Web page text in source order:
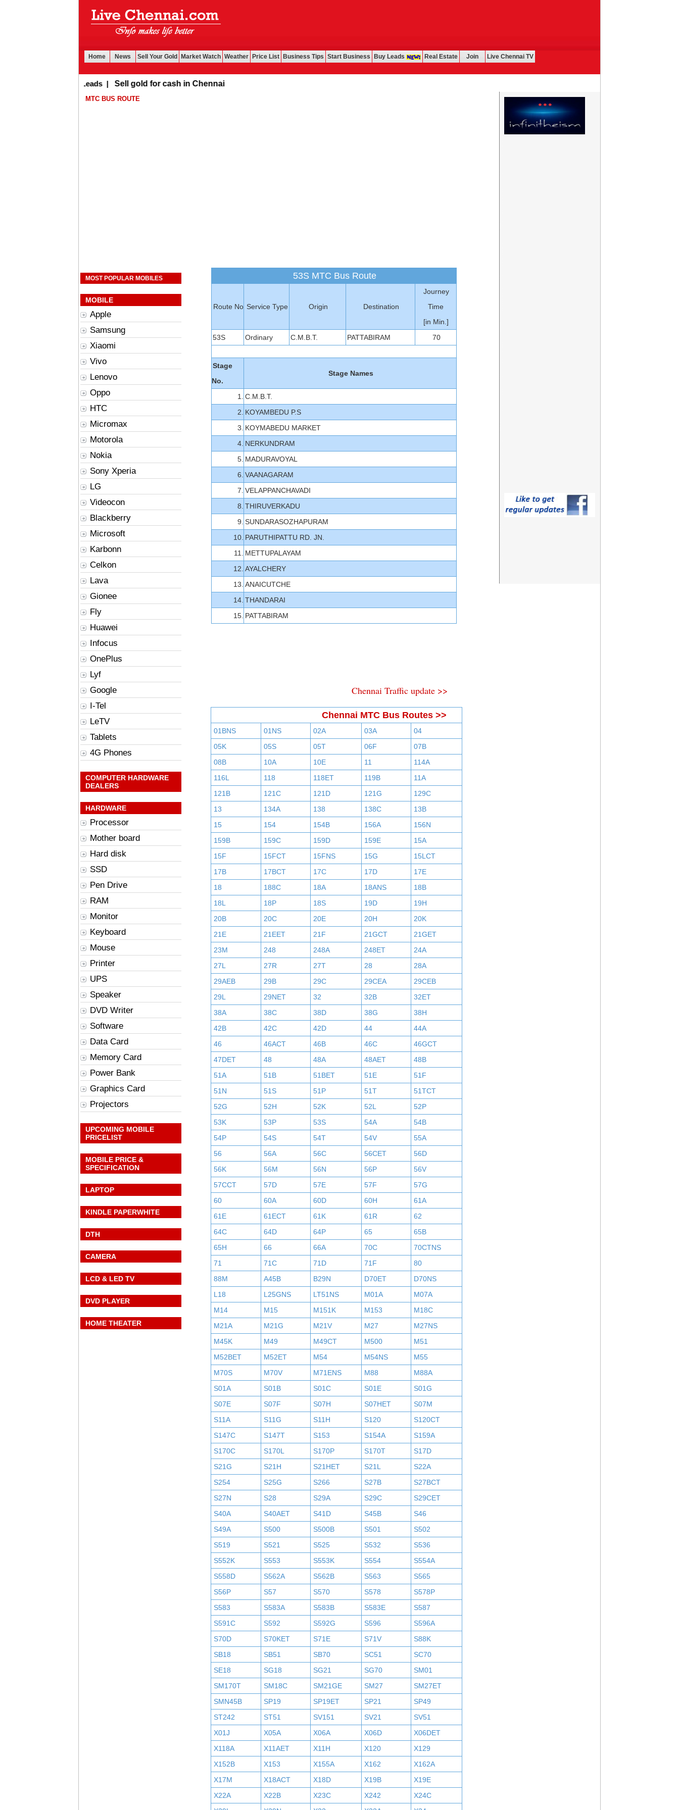
Home News Sell Your Gold Market Watch Weather Price List Business Tips Start Business Buy Leads Real Estate Join Live Chennai TV
| Sell gold for cash in Chennai
MTC BUS ROUTE
MOST POPULAR MOBILES
MOBILE
Apple
Samsung
Xiaomi
Vivo
Lenovo
Oppo
HTC
Micromax
Motorola
Nokia
Sony Xperia
LG
Videocon
Blackberry
Microsoft
Karbonn
Celkon
Lava
Gionee
Fly
Huawei
Infocus
OnePlus
Lyf
Google
I-Tel
LeTV
Tablets
4G Phones
COMPUTER HARDWARE
DEALERS
HARDWARE
Processor
Mother board
Hard disk
SSD
Pen Drive
RAM
Monitor
Keyboard
Mouse
Printer
UPS
Speaker
DVD Writer
Software
Data Card
Memory Card
Power Bank
Graphics Card
Projectors
UPCOMING MOBILE
PRICELIST
MOBILE PRICE &
SPECIFICATION
LAPTOP
KINDLE PAPERWHITE
DTH
CAMERA
LCD & LED TV
DVD PLAYER
HOME THEATER
53S MTC Bus Route
Route No Service Type Origin Destination
Journey
Time
[in Min.]
53S
Ordinary C.M.B.T. PATTABIRAM 70
Stage
No.
Stage Names
1.
C.M.B.T.
2. KOYAMBEDU P.S
3. KOYMABEDU MARKET
4. NERKUNDRAM
5. MADURAVOYAL
6. VAANAGARAM
7. VELAPPANCHAVADI
8. THIRUVERKADU
9. SUNDARASOZHAPURAM
10. PARUTHIPATTU RD. JN.
11.
METTUPALAYAM
12. AYALCHERY
13. ANAICUTCHE
14. THANDARAI
15. PATTABIRAM
Chennai Traffic update >>
Chennai MTC Bus Routes >>
01BNS 01NS 02A 03A
04
05K
05S 05T 06F
07B
08B
10A 10E 11
114A
116L
118 118ET 119B
11A
121B
121C 121D 121G
129C
13
134A 138 138C
13B
15
154 154B 156A
156N
159B
159C 159D 159E
15A
15F
15FCT 15FNS 15G
15LCT
17B
17BCT 17C 17D
17E
18
188C 18A 18ANS
18B
18L
18P 18S 19D
19H
20B
20C 20E 20H
20K
21E
21EET 21F 21GCT
21GET
23M
248 248A 248ET
24A
27L
27R 27T 28
28A
29AEB
29B 29C 29CEA
29CEB
29L
29NET 32 32B
32ET
38A
38C 38D 38G
38H
42B
42C 42D 44
44A
46
46ACT 46B 46C
46GCT
47DET
48 48A 48AET
48B
51A
51B 51BET 51E
51F
51N
51S 51P 51T
51TCT
52G
52H 52K 52L
52P
53K
53P 53S 54A
54B
54P
54S 54T 54V
55A
56
56A 56C 56CET
56D
56K
56M 56N 56P
56V
57CCT
57D 57E 57F
57G
60
60A 60D 60H
61A
61E
61ECT 61K 61R
62
64C
64D 64P 65
65B
65H
66 66A 70C
70CTNS
71
71C 71D 71F
80
88M
A45B B29N D70ET
D70NS
L18
L25GNS LT51NS M01A
M07A
M14
M15 M151K M153
M18C
M21A
M21G M21V M27
M27NS
M45K
M49 M49CT M500
M51
M52BET
M52ET M54 M54NS
M55
M70S
M70V M71ENS M88
M88A
S01A
S01B S01C S01E
S01G
S07E
S07F S07H S07HET
S07M
S11A
S11G S11H S120
S120CT
S147C
S147T S153 S154A
S159A
S170C
S170L S170P S170T
S17D
S21G
S21H S21HET S21L
S22A
S254
S25G S266 S27B
S27BCT
S27N
S28 S29A S29C
S29CET
S40A
S40AET S41D S45B
S46
S49A
S500 S500B S501
S502
S519
S521 S525 S532
S536
S552K
S553 S553K S554
S554A
S558D
S562A S562B S563
S565
S56P
S57 S570 S578
S578P
S583
S583A S583B S583E
S587
S591C
S592 S592G S596
S596A
S70D
S70KET S71E S71V
S88K
SB18
SB51 SB70 SC51
SC70
SE18
SG18 SG21 SG70
SM01
SM170T
SM18C SM21GE SM27
SM27ET
SMN45B
SP19 SP19ET SP21
SP49
ST242
ST51 SV151 SV21
SV51
X01J
X05A X06A X06D
X06DET
X118A
X11AET X11H X120
X129
X152B
X153 X155A X162
X162A
X17M
X18ACT X18D X19B
X19E
X22A
X22B X23C X242
X24C